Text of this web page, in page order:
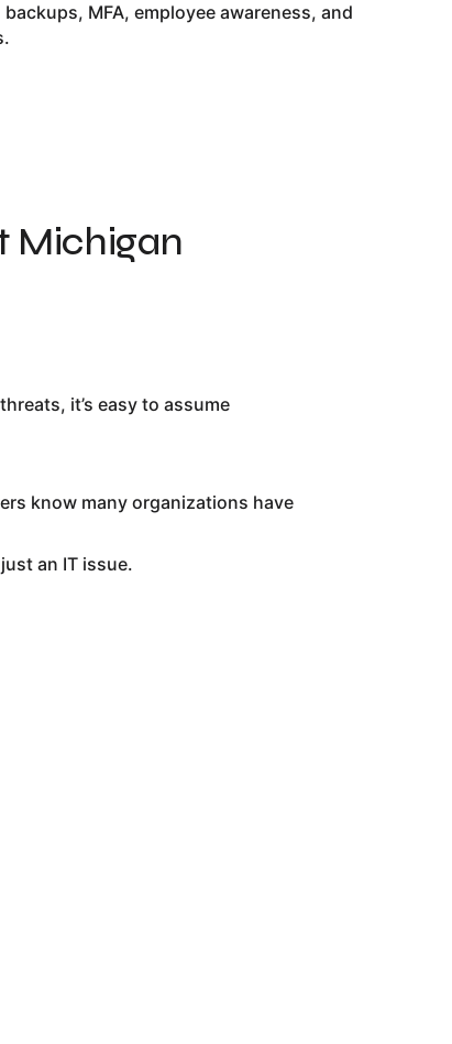
MFA, employee awareness, and
Michigan
it’s easy to assume
know many organizations have
an IT issue.